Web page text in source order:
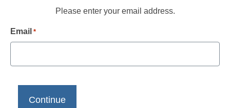
Please enter your email address.
Email *